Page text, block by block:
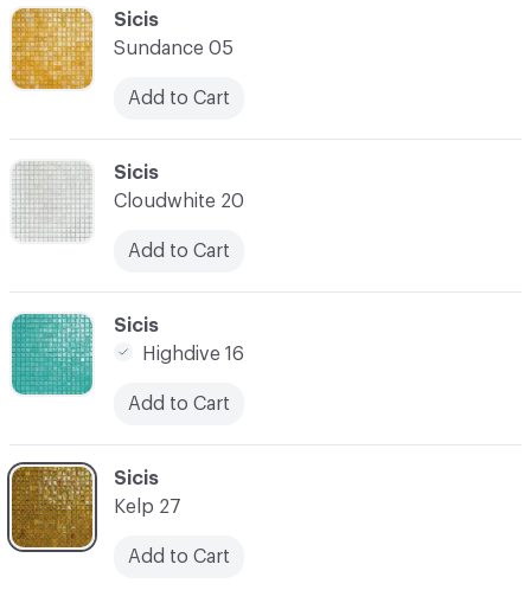
C-000008
Sicis
Kelp 27
Add to Cart
C-000007
Sicis
Highdive 16
Add to Cart
C-000006
Sicis
Cloudwhite 20
Add to Cart
C-000005
Sicis
Sundance 05
Add to Cart